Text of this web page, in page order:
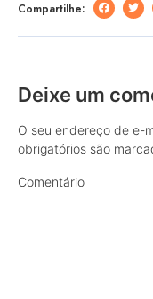
Compartilhe:
Deixe um
O seu endereço de e-
obrigatórios são
Comentário